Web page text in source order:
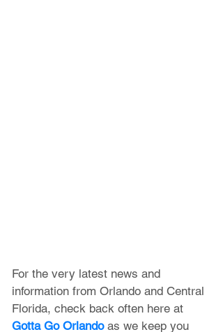
For the very latest news and
information from Orlando and Central
Florida, check back often here at
Gotta Go Orlando as we keep you